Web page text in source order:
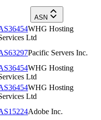
ASN
WHG Hosting
Ltd
Pacific Servers Inc.
WHG Hosting
Ltd
WHG Hosting
Ltd
Adobe Inc.